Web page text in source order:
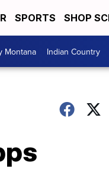
SPORTS SHOP
Montana Indian Country